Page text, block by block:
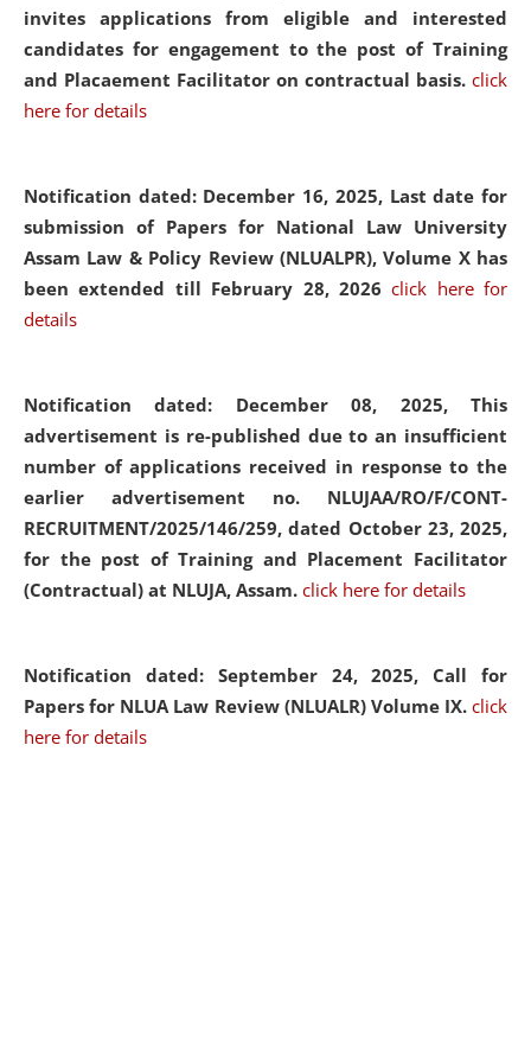
invites applications from eligible and interested
candidates for engagement to the post of Training
and Placaement Facilitator on contractual basis. click
here for details
Notification dated: December 16, 2025, Last date for
submission of Papers for National Law University
Assam Law & Policy Review (NLUALPR), Volume X has
been extended till February 28, 2026click here for
details
Notification dated: December 08, 2025, This
advertisement is re-published due to an insufficient
number of applications received in response to the
earlier advertisement no. NLUJAA/RO/F/CONT-
RECRUITMENT/2025/146/259, dated October 23, 2025,
for the post of Training and Placement Facilitator
(Contractual) at NLUJA, Assam. click here for details
Notification dated: September 24, 2025, Call for
Papers for NLUA Law Review (NLUALR) Volume IX. click
here for details